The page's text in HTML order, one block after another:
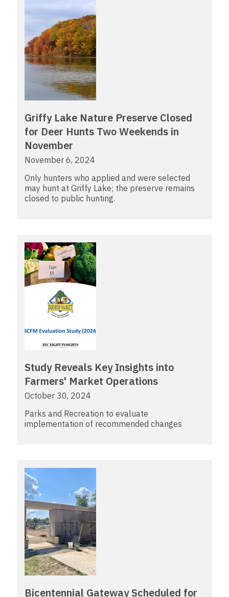
Griffy Lake Nature Preserve Closed
for Deer Hunts Two Weekends in
November
November 6, 2024
Only hunters who applied and were selected
may hunt at Griffy Lake; the preserve remains
closed to public hunting.
Study Reveals Key Insights into
Farmers' Market Operations
October 30, 2024
Parks and Recreation to evaluate
implementation of recommended changes
Bicentennial Gateway Scheduled for